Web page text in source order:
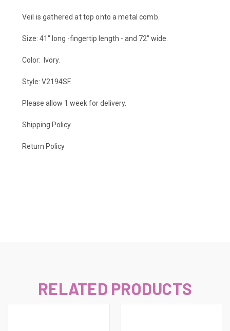
Veil is gathered at top onto a metal comb.
Size: 41" long -fingertip length - and 72" wide.
Color: Ivory.
Style: V2194SF.
Please allow 1 week for delivery.
Shipping Policy.
Return Policy
RELATED PRODUCTS